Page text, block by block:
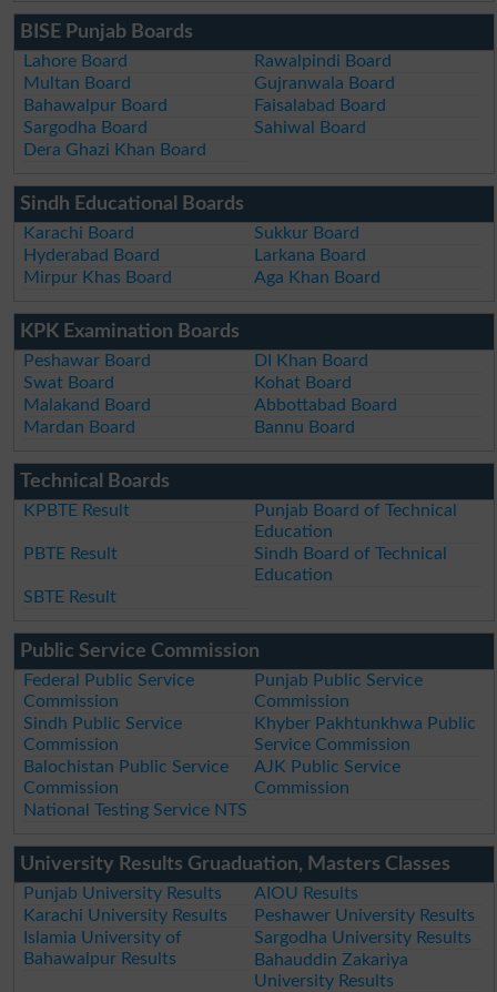
BISE Punjab Boards
Lahore Board
Rawalpindi Board
Multan Board
Gujranwala Board
Bahawalpur Board
Faisalabad Board
Sargodha Board
Sahiwal Board
Dera Ghazi Khan Board
Sindh Educational Boards
Karachi Board
Sukkur Board
Hyderabad Board
Larkana Board
Mirpur Khas Board
Aga Khan Board
KPK Examination Boards
Peshawar Board
DI Khan Board
Swat Board
Kohat Board
Malakand Board
Abbottabad Board
Mardan Board
Bannu Board
Technical Boards
KPBTE Result
Punjab Board of Technical
Education
PBTE Result
Sindh Board of Technical
Education
SBTE Result
Public Service Commission
Federal Public Service
Commission
Punjab Public Service
Commission
Sindh Public Service
Commission
Khyber Pakhtunkhwa Public
Service Commission
Balochistan Public Service
Commission
AJK Public Service
Commission
National Testing Service NTS
University Results Gruaduation, Masters Classes
Punjab University Results
AIOU Results
Karachi University Results
Peshawer University Results
Islamia University of
Bahawalpur Results
Sargodha University Results
Bahauddin Zakariya
University Results